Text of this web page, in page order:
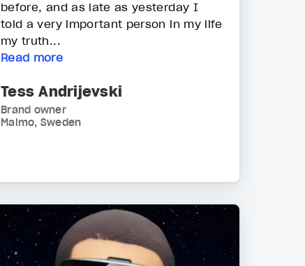
before, and as late as yesterday I
told a very important person in my life
my truth...
Read more
Tess Andrijevski
Brand owner
Malmo, Sweden